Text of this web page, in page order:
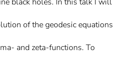
of the geodesic equations
and zeta-functions. To